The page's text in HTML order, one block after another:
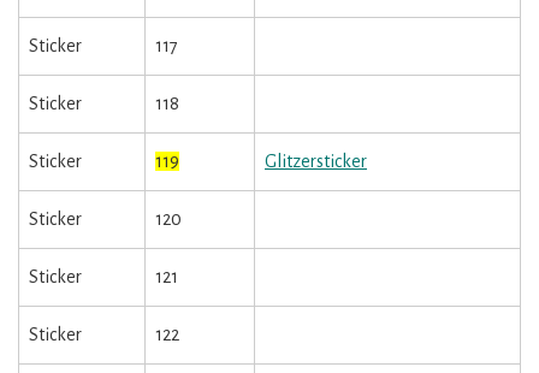
Sticker 117
Sticker 118
Sticker 119 Glitzersticker
Sticker 120
Sticker 121
Sticker 122